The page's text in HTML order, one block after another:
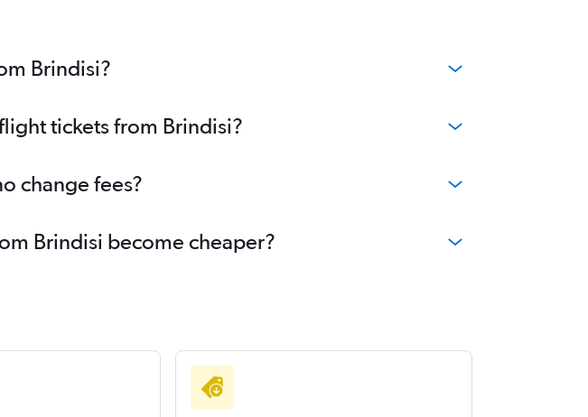
Brindisi?
tickets from Brindisi?
change fees?
Brindisi become cheaper?